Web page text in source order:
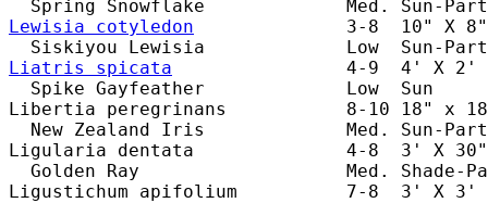
Lewisia cotyledon
3-8  10" X
Liatris spicata
4-9  4' X 2'
Spike Gayfeather             Low  Sun
Libertia peregrinans           8-10 18" x
New Zealand Iris             Med. Sun-
Ligularia dentata              4-8  3' X 30"
Golden Ray                   Med. Shade-
Ligustichum apifolium          7-8  3' X 3'